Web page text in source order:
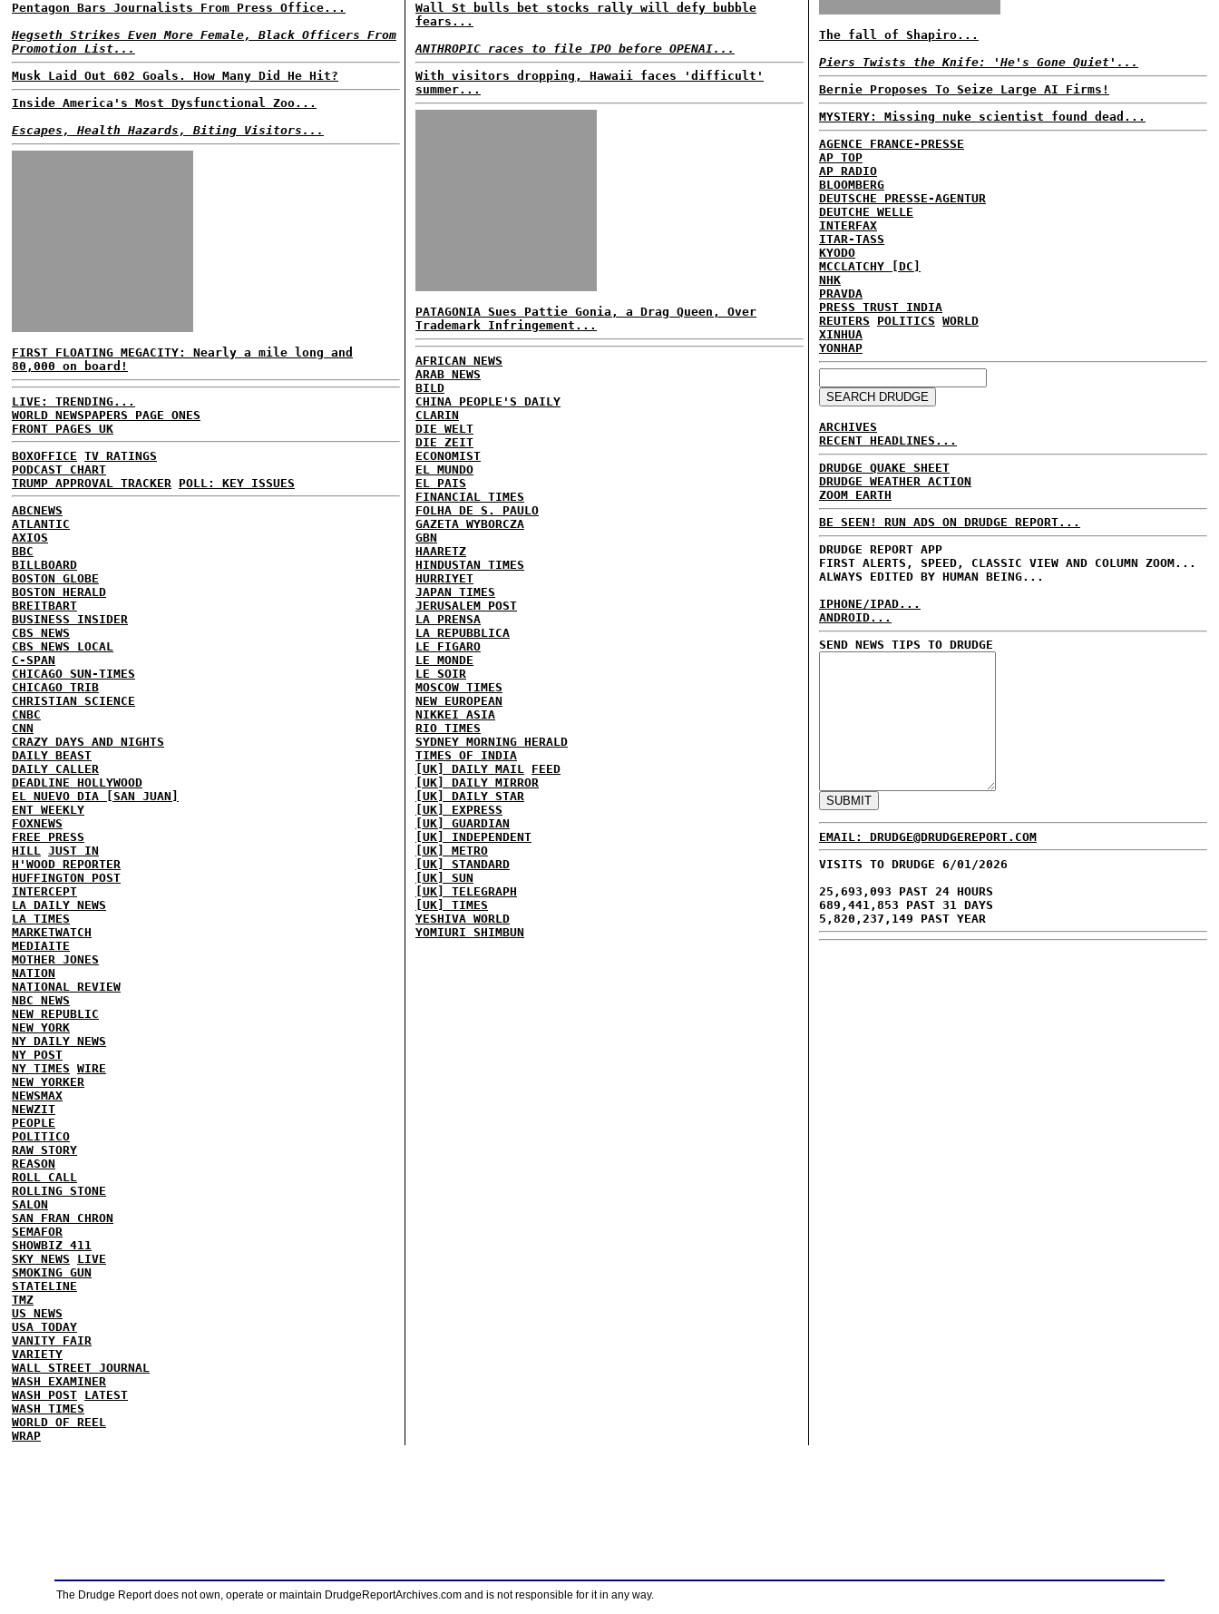
Pentagon Bars Journalists From Press Office...
Hegseth Strikes Even More Female, Black Officers From
Promotion List...
Musk Laid Out 602 Goals. How Many Did He Hit?
Inside America's Most Dysfunctional Zoo...
Escapes, Health Hazards, Biting Visitors...
FIRST FLOATING MEGACITY: Nearly a mile long and
80,000 on board!
LIVE: TRENDING...
WORLD NEWSPAPERS PAGE ONES
FRONT PAGES UK
BOXOFFICE TV RATINGS
PODCAST CHART
TRUMP APPROVAL TRACKER
POLL: KEY ISSUES
ABCNEWS
ATLANTIC
AXIOS
BBC
BILLBOARD
BOSTON GLOBE
BOSTON HERALD
BREITBART
BUSINESS INSIDER
CBS NEWS
CBS NEWS LOCAL
C-SPAN
CHICAGO SUN-TIMES
CHICAGO TRIB
CHRISTIAN SCIENCE
CNBC
CNN
CRAZY DAYS AND NIGHTS
DAILY BEAST
DAILY CALLER
DEADLINE HOLLYWOOD
EL NUEVO DIA [SAN JUAN]
ENT WEEKLY
FOXNEWS
FREE PRESS
HILL
JUST IN
H'WOOD REPORTER
HUFFINGTON POST
INTERCEPT
LA DAILY NEWS
LA TIMES
MARKETWATCH
MEDIAITE
MOTHER JONES
NATION
NATIONAL REVIEW
NBC NEWS
NEW REPUBLIC
NEW YORK
NY DAILY NEWS
NY POST
NY TIMES WIRE
NEW YORKER
NEWSMAX
NEWZIT
PEOPLE
POLITICO
RAW STORY
REASON
ROLL CALL
ROLLING STONE
SALON
SAN FRAN CHRON
SEMAFOR
SHOWBIZ 411
SKY NEWS
LIVE
SMOKING GUN
STATELINE
TMZ
US NEWS
USA TODAY
VANITY FAIR
VARIETY
WALL STREET JOURNAL
WASH EXAMINER
WASH POST LATEST
WASH TIMES
WORLD OF REEL
WRAP
Wall St bulls bet stocks rally will defy bubble
fears...
ANTHROPIC races to file IPO before OPENAI...
With visitors dropping, Hawaii faces 'difficult'
summer...
PATAGONIA Sues Pattie Gonia, a Drag Queen, Over
Trademark Infringement...
AFRICAN NEWS
ARAB NEWS
BILD
CHINA PEOPLE'S DAILY
CLARIN
DIE WELT
DIE ZEIT
ECONOMIST
EL MUNDO
EL PAIS
FINANCIAL TIMES
FOLHA DE S. PAULO
GAZETA WYBORCZA
GBN
HAARETZ
HINDUSTAN TIMES
HURRIYET
JAPAN TIMES
JERUSALEM POST
LA PRENSA
LA REPUBBLICA
LE FIGARO
LE MONDE
LE SOIR
MOSCOW TIMES
NEW EUROPEAN
NIKKEI ASIA
RIO TIMES
SYDNEY MORNING HERALD
TIMES OF INDIA
[UK] DAILY MAIL
FEED
[UK] DAILY MIRROR
[UK] DAILY STAR
[UK] EXPRESS
[UK] GUARDIAN
[UK] INDEPENDENT
[UK] METRO
[UK] STANDARD
[UK] SUN
[UK] TELEGRAPH
[UK] TIMES
YESHIVA WORLD
YOMIURI SHIMBUN
The fall of Shapiro...
Piers Twists the Knife: 'He's Gone Quiet'...
Bernie Proposes To Seize Large AI Firms!
MYSTERY: Missing nuke scientist found dead...
AGENCE FRANCE-PRESSE
AP TOP
AP RADIO
BLOOMBERG
DEUTSCHE PRESSE-AGENTUR
DEUTCHE WELLE
INTERFAX
ITAR-TASS
KYODO
MCCLATCHY [DC]
NHK
PRAVDA
PRESS TRUST INDIA
REUTERS
POLITICS WORLD
XINHUA
YONHAP
ARCHIVES
RECENT HEADLINES...
DRUDGE QUAKE SHEET
DRUDGE WEATHER ACTION
ZOOM EARTH
BE SEEN! RUN ADS ON DRUDGE REPORT...
DRUDGE REPORT APP
FIRST ALERTS, SPEED, CLASSIC VIEW AND COLUMN ZOOM...
ALWAYS EDITED BY HUMAN BEING...
IPHONE/IPAD...
ANDROID...
SEND NEWS TIPS TO DRUDGE
EMAIL: DRUDGE@DRUDGEREPORT.COM
VISITS TO DRUDGE 6/01/2026
25,693,093 PAST 24 HOURS
689,441,853 PAST 31 DAYS
5,820,237,149 PAST YEAR
The Drudge Report does not own, operate or maintain DrudgeReportArchives.com and is not responsible for it in any way.